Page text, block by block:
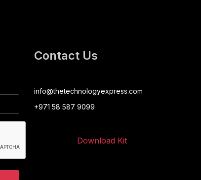
Contact Us
info@thetechnologyexpress.com
+971 58 587 9099
Download Kit